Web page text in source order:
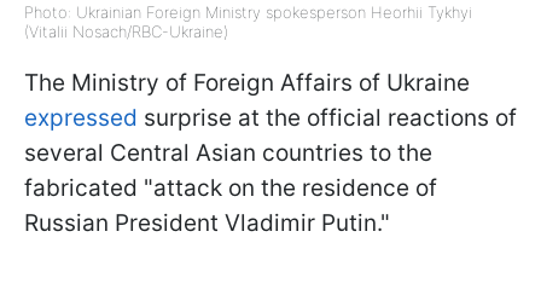
Photo: Ukrainian Foreign Ministry spokesperson Heorhii Tykhyi
(Vitalii Nosach/RBC-Ukraine)
The Ministry of Foreign Affairs of Ukraine
expressed surprise at the official reactions of
several Central Asian countries to the
fabricated "attack on the residence of
Russian President Vladimir Putin."